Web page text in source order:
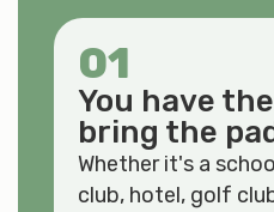
01
You have
bring the
Whether it's a
club, hotel, golf